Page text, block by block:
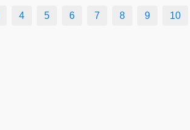
4 5 6 7 8 9 10